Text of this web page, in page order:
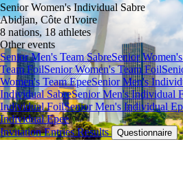
Senior Women's Individual Sabre
Abidjan, Côte d'Ivoire
8 nations, 18 athletes
Other events
Senior Men's Team SabreSenior
Team FoilSenior Women's Team Foil
Women's Team EpeeSenior Men's
Individual SabreSenior Men's Individual
Individual FoilSenior Men's Individual
Individual Epee
InvitationEntriesResults Questionnaire